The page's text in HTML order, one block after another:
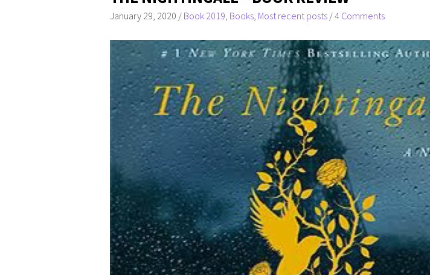
January 29, 2020 / Book 2019, Books, Most recent posts /4 Comments